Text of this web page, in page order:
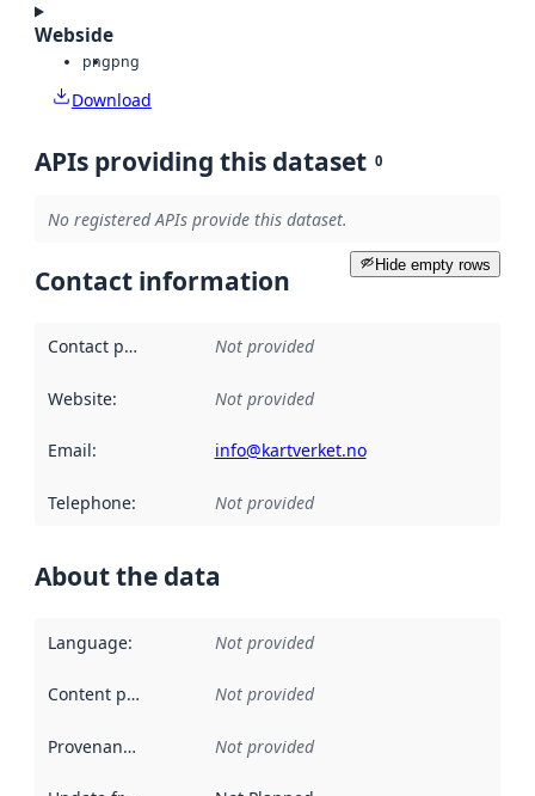
Webside
pngpng
Download
APIs providing this dataset 0
No registered APIs provide this dataset.
Hide empty rows
Contact information
Contact point Not provided
Website: Not provided
Email: info@kartverket.no
Telephone: Not provided
About the data
Language: Not provided
Content providers Not provided
Provenance Not provided